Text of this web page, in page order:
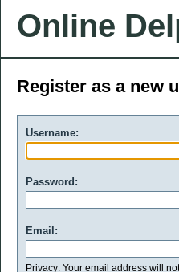
Online
Register as a new
Username:
Password:
Email:
Privacy: Your email address will